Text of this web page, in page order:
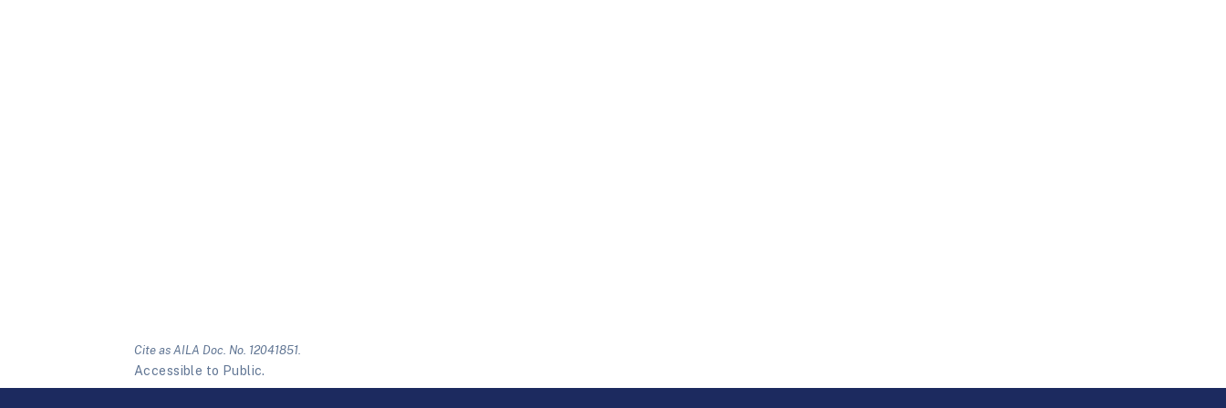
Cite as AILA Doc. No. 12041851.
Accessible to Public.